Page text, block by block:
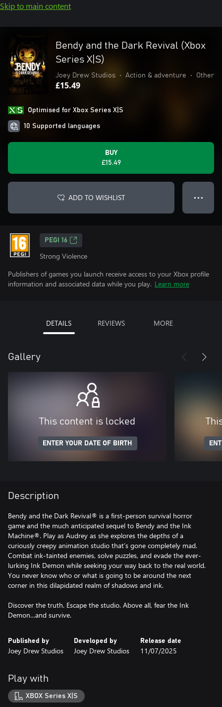
Skip to main content
Bendy and the Dark Revival (Xbox
Series X|S)
Joey Drew Studios • Action & adventure • Other
£15.49
Optimised for Xbox Series X|S
10 Supported languages
BUY
£15.49
ADD TO WISHLIST ● ● ●
PEGI 16
Strong Violence
Publishers of games you launch receive access to your Xbox profile
information and associated data while you play. Learn more
DETAILS REVIEWS MORE
Gallery
This content is locked
ENTER YOUR DATE OF BIRTH
Description
Bendy and the Dark Revival® is a first-person survival horror
game and the much anticipated sequel to Bendy and the Ink
Machine®. Play as Audrey as she explores the depths of a
curiously creepy animation studio that’s gone completely mad.
Combat ink-tainted enemies, solve puzzles, and evade the ever-
lurking Ink Demon while seeking your way back to the real world.
You never know who or what is going to be around the next
corner in this dilapidated realm of shadows and ink.
Discover the truth. Escape the studio. Above all, fear the Ink
Demon…and survive.
Published by
Joey Drew Studios
Developed by
Joey Drew Studios
Release date
11/07/2025
Play with
XBOX Series X|S